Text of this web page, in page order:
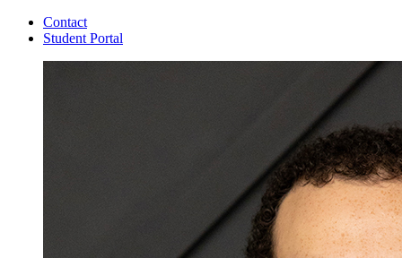
Contact
Student Portal